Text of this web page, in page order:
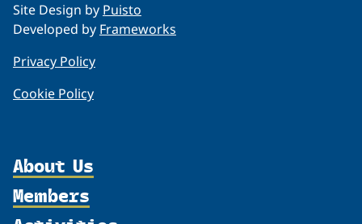
Site Design by Puisto
Developed by Frameworks
Privacy Policy
Cookie Policy
About Us
Organization
Partnerships
Members